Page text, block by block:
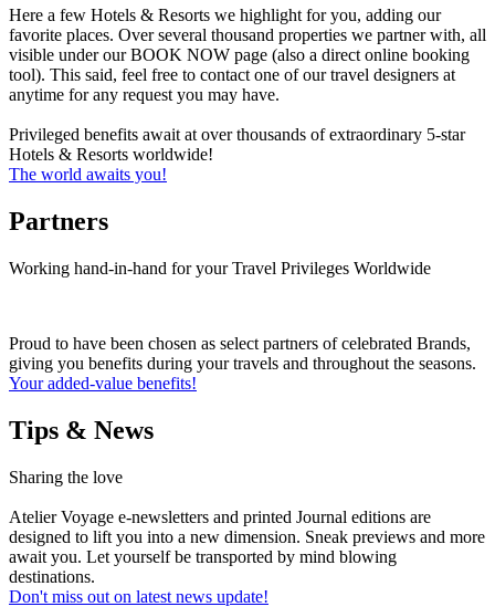
Here a few Hotels & Resorts we highlight for you, adding our
favorite places. Over several thousand properties we partner with, all
visible under our BOOK NOW page (also a direct online booking
tool). This said, feel free to contact one of our travel designers at
anytime for any request you may have.
Privileged benefits await at over thousands of extraordinary 5-star
Hotels & Resorts worldwide!
The world awaits you!
Partners
Working hand-in-hand for your Travel Privileges Worldwide
Proud to have been chosen as select partners of celebrated Brands,
giving you benefits during your travels and throughout the seasons.
Your added-value benefits!
Tips & News
Sharing the love
Atelier Voyage e-newsletters and printed Journal editions are
designed to lift you into a new dimension. Sneak previews and more
await you. Let yourself be transported by mind blowing
destinations.
Don't miss out on latest news update!